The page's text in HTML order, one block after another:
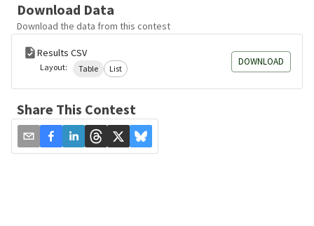
Download Data
Download the data from this contest
Results CSV
Layout: Table List
DOWNLOAD
Share This Contest